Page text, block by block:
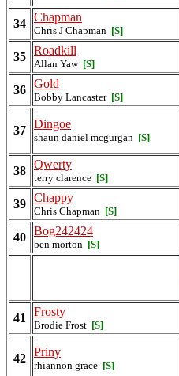
34 Chapman
Chris J Chapman [S]
35 Roadkill
Allan Yaw [S]
36 Gold
Bobby Lancaster [S]
37 Dingoe
shaun daniel mcgurgan [S]
38 Qwerty
terry clarence [S]
39 Chappy
Chris Chapman [S]
40 Bog242424
ben morton [S]
41 Frosty
Brodie Frost [S]
42 Priny
rhiannon grace [S]